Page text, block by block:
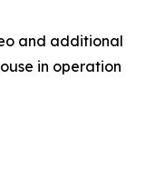
and additional
in operation